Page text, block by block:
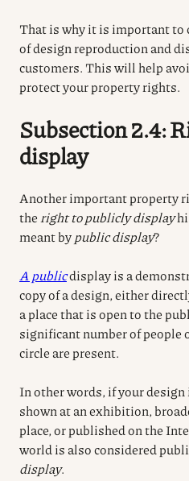
That is why it is important to
of design reproduction and
customers. This will help
protect your property rights.
Subsection 2.4:
display
Another important property
the right to publicly display
meant by public display?
A publicdisplay is a
copy of a design, either
a place that is open to the
significant number of
circle are present.
In other words, if your
shown at an exhibition,
place, or published on the
world is also considered
display.